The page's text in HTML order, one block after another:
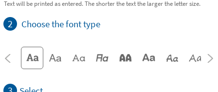
Text will be printed as entered. The shorter the text the larger the letter size.
2 Choose the font type